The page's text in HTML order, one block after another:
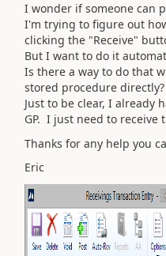
I wonder if someone can
I'm trying to figure out
clicking the "Receive"
But I want to do it
Is there a way to do that
stored procedure directly?
Just to be clear, I already
GP. I just need to receive
Thanks for any help you
Eric